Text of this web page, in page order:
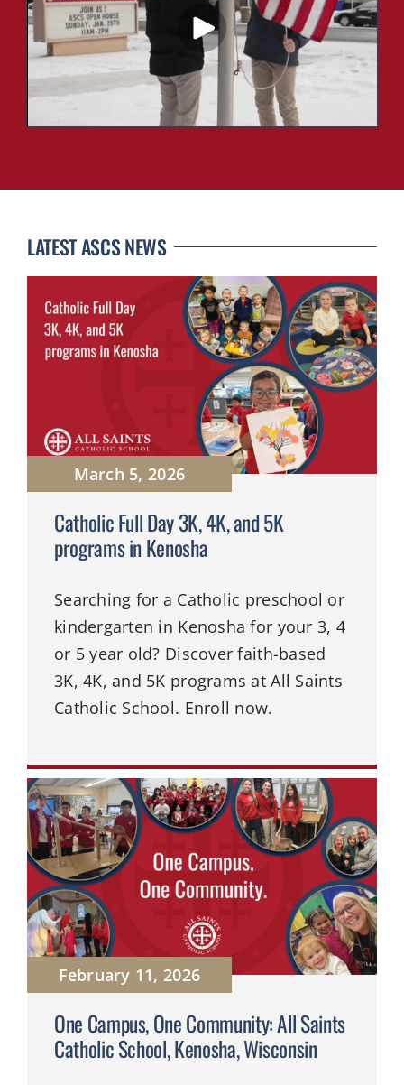
LATEST ASCS NEWS
March 5, 2026
Catholic Full Day 3K, 4K, and 5K
programs in Kenosha
Searching for a Catholic preschool or
kindergarten in Kenosha for your 3, 4
or 5 year old? Discover faith-based
3K, 4K, and 5K programs at All Saints
Catholic School. Enroll now.
February 11, 2026
One Campus, One Community: All Saints
Catholic School, Kenosha, Wisconsin